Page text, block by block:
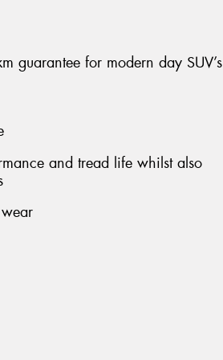
guarantee for modern day SUV’s
and tread life whilst also